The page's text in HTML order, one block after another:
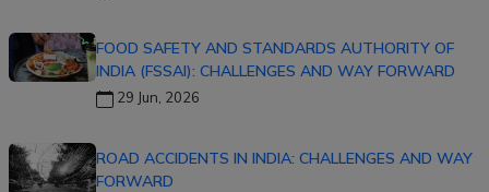
FOOD SAFETY AND STANDARDS AUTHORITY OF
INDIA (FSSAI): CHALLENGES AND WAY FORWARD
29 Jun, 2026
ROAD ACCIDENTS IN INDIA: CHALLENGES AND WAY
FORWARD